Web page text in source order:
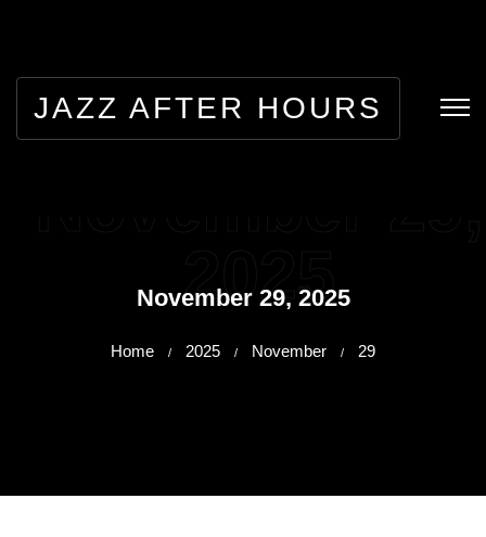
JAZZ AFTER HOURS
2025
November 29, 2025
Home / 2025 / November / 29